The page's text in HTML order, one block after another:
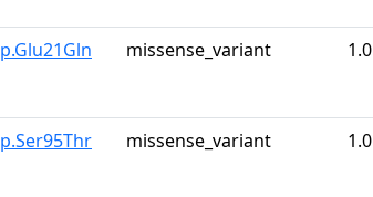
p.Glu21Gln missense_variant 1.0
p.Ser95Thr missense_variant 1.0